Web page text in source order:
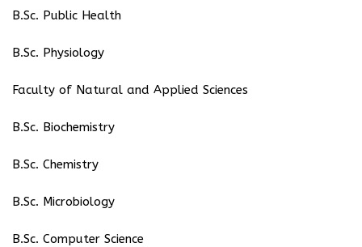
B.Sc. Public Health
B.Sc. Physiology
Faculty of Natural and Applied Sciences
B.Sc. Biochemistry
B.Sc. Chemistry
B.Sc. Microbiology
B.Sc. Computer Science